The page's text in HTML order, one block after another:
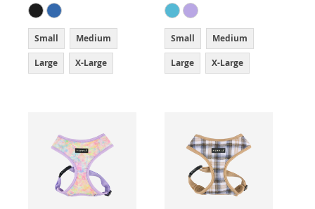
Small Medium
Large X-Large
Small Medium
Large X-Large